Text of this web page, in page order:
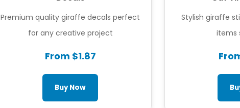
Premium quality giraffe decals perfect
for any creative project
From $1.87
Buy Now
Stylish giraffe
items